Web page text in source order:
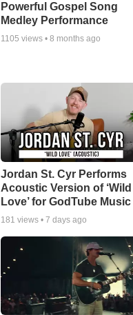
Powerful Gospel Song
Medley Performance
1105 views • 8 months ago
Jordan St. Cyr Performs
Acoustic Version of ‘Wild
Love’ for GodTube Music
181 views • 7 days ago